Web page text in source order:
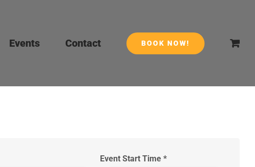
Events Contact BOOK NOW!
Event Start Time *